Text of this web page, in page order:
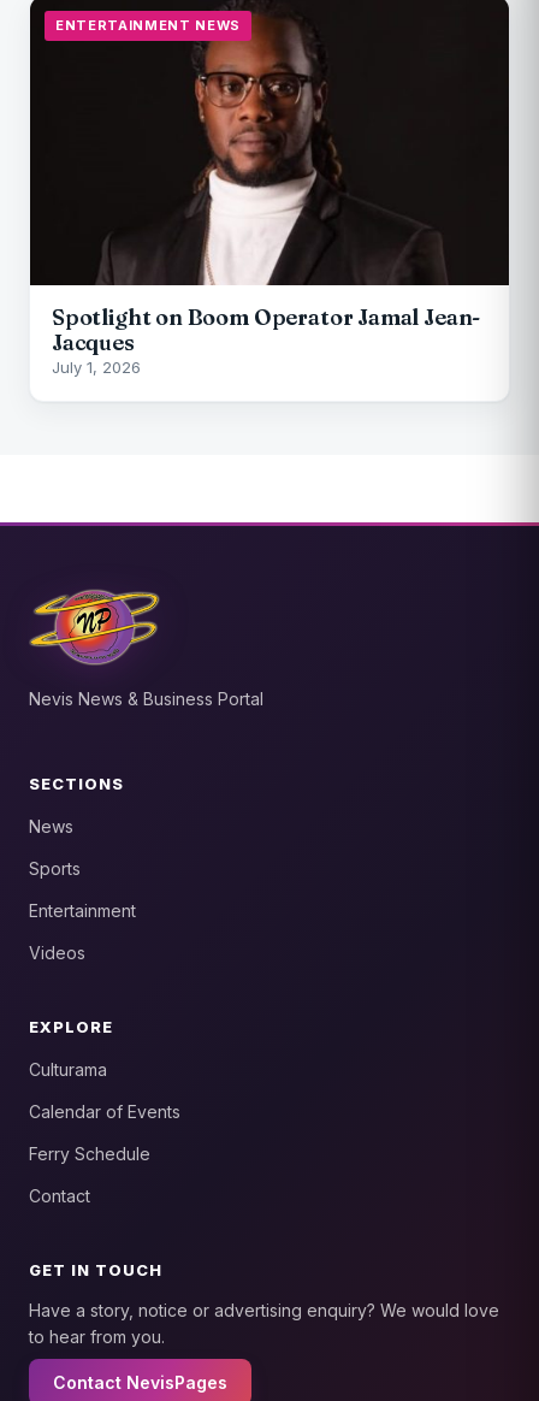
ENTERTAINMENT NEWS
Spotlight on Boom Operator Jamal Jean-
Jacques
July 1, 2026
Nevis News & Business Portal
SECTIONS
News
Sports
Entertainment
Videos
EXPLORE
Culturama
Calendar of Events
Ferry Schedule
Contact
GET IN TOUCH
Have a story, notice or advertising enquiry? We would love
to hear from you.
Contact NevisPages